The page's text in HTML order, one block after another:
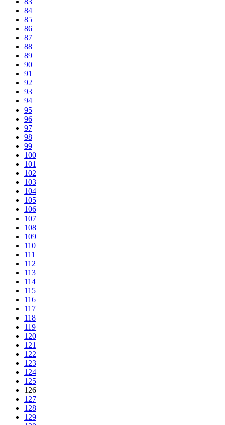
84
85
86
87
88
89
90
91
92
93
94
95
96
97
98
99
100
101
102
103
104
105
106
107
108
109
110
111
112
113
114
115
116
117
118
119
120
121
122
123
124
125
126
127
128
129